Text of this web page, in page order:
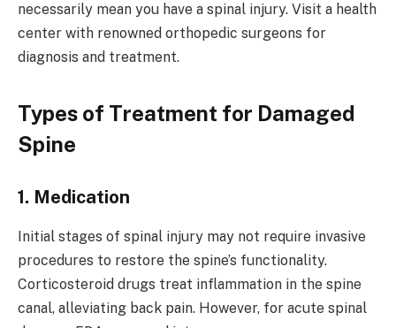
necessarily mean you have a spinal injury. Visit a health
center with renowned orthopedic surgeons for
diagnosis and treatment.
Types of Treatment for Damaged
Spine
1. Medication
Initial stages of spinal injury may not require invasive
procedures to restore the spine’s functionality.
Corticosteroid drugs treat inflammation in the spine
canal, alleviating back pain. However, for acute spinal